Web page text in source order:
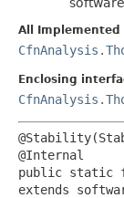
All Implemented
Enclosing
public static
extends